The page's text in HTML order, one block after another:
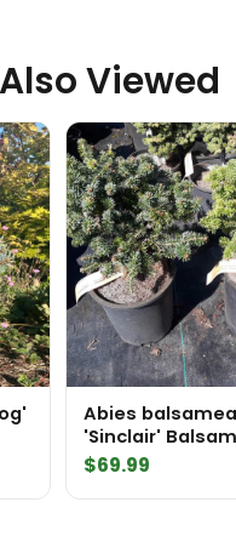
Viewed
Abies balsamea
'Sinclair'
$69.99